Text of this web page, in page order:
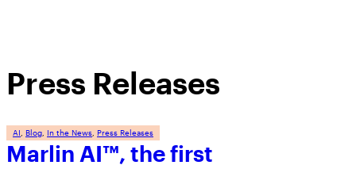
Press Releases
AI Blog In the News Press Releases
Marlin AI™, the first